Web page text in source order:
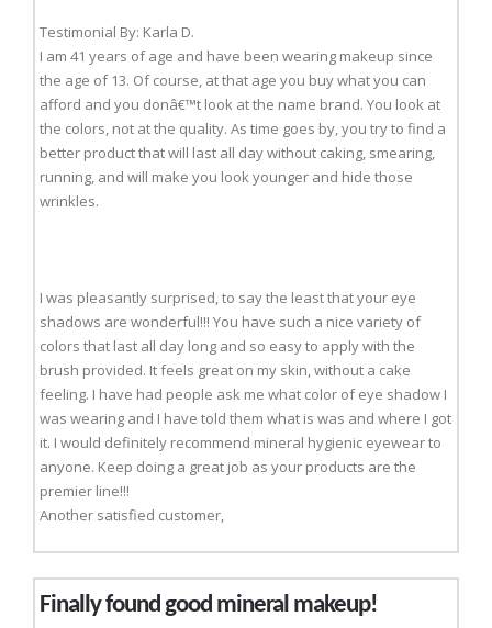
Testimonial By: Karla D.
I am 41 years of age and have been wearing makeup since
the age of 13. Of course, at that age you buy what you can
afford and you donâ€™t look at the name brand. You look at
the colors, not at the quality. As time goes by, you try to find a
better product that will last all day without caking, smearing,
running, and will make you look younger and hide those
wrinkles.
I was pleasantly surprised, to say the least that your eye
shadows are wonderful!!! You have such a nice variety of
colors that last all day long and so easy to apply with the
brush provided. It feels great on my skin, without a cake
feeling. I have had people ask me what color of eye shadow I
was wearing and I have told them what is was and where I got
it. I would definitely recommend mineral hygienic eyewear to
anyone. Keep doing a great job as your products are the
premier line!!!
Another satisfied customer,
Finally found good mineral makeup!